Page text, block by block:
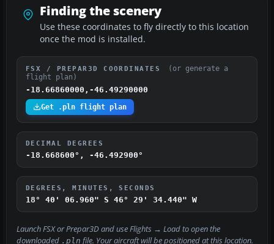
Finding the scenery
Use these coordinates to fly directly to this location
once the mod is installed.
FSX / PREPAR3D COORDINATES
(or generate a
flight plan)
-18.66860000,-46.49290000
Get .pln flight plan
DECIMAL DEGREES
-18.668600°, -46.492900°
DEGREES, MINUTES, SECONDS
18° 40' 06.960" S 46° 29' 34.440" W
Launch FSX or Prepar3D and useFlights → Loadto open the
downloaded .pln file. Your aircraft will be positioned at this location.